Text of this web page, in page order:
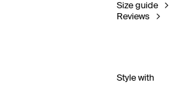
Size guide
Reviews
Style with